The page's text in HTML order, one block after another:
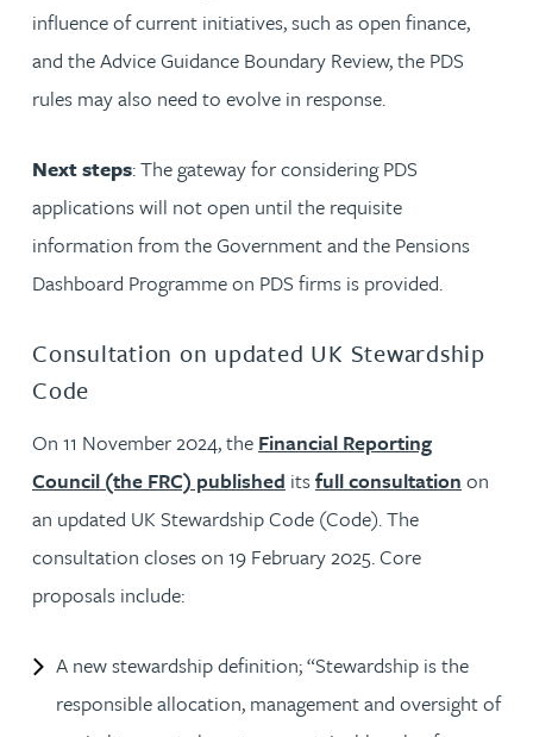
influence of current initiatives, such as open finance,
and the Advice Guidance Boundary Review, the PDS
rules may also need to evolve in response.
Next steps: The gateway for considering PDS
applications will not open until the requisite
information from the Government and the Pensions
Dashboard Programme on PDS firms is provided.
Consultation on updated UK Stewardship
Code
On 11 November 2024, the Financial Reporting
Council (the FRC) published itsfull consultation on
an updated UK Stewardship Code (Code). The
consultation closes on 19 February 2025. Core
proposals include:
A new stewardship definition; “Stewardship is the
responsible allocation, management and oversight of